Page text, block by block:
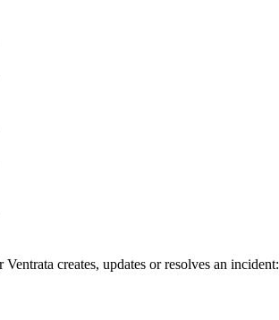
creates, updates or resolves an incident: